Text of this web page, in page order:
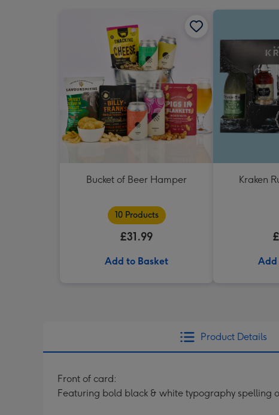
Bucket of Beer Hamper
10 Products
£31.99
Add to Basket
Kraken
Add
Product Details
Front of card:
Featuring bold black & white typography spelling